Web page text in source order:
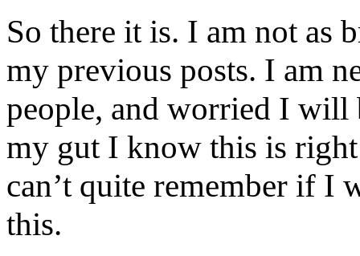
So there it is. I am not as
my previous posts. I am
people, and worried I will
my gut I know this is
can’t quite remember if I
this.